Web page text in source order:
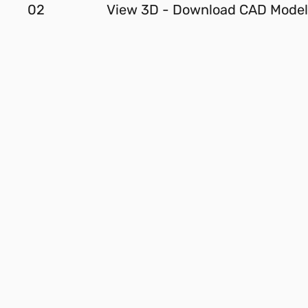
02 View 3D - Download CAD